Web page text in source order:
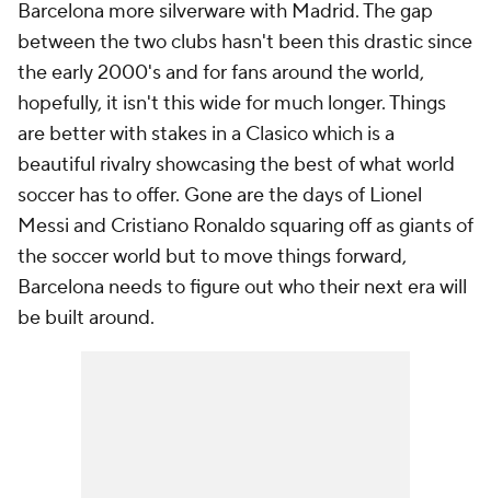
Barcelona more silverware with Madrid. The gap
between the two clubs hasn't been this drastic since
the early 2000's and for fans around the world,
hopefully, it isn't this wide for much longer. Things
are better with stakes in a Clasico which is a
beautiful rivalry showcasing the best of what world
soccer has to offer. Gone are the days of Lionel
Messi and Cristiano Ronaldo squaring off as giants of
the soccer world but to move things forward,
Barcelona needs to figure out who their next era will
be built around.